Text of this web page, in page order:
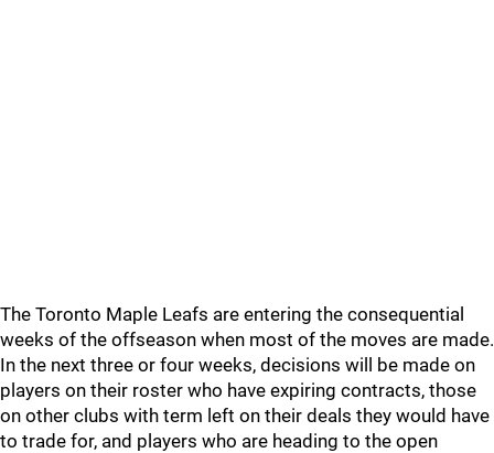
The Toronto Maple Leafs are entering the consequential
weeks of the offseason when most of the moves are made.
In the next three or four weeks, decisions will be made on
players on their roster who have expiring contracts, those
on other clubs with term left on their deals they would have
to trade for, and players who are heading to the open